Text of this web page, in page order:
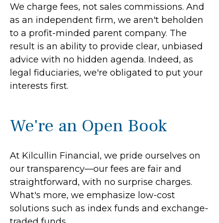
We charge fees, not sales commissions. And
as an independent firm, we aren't beholden
to a profit-minded parent company. The
result is an ability to provide clear, unbiased
advice with no hidden agenda. Indeed, as
legal fiduciaries, we're obligated to put your
interests first.
We're an Open Book
At Kilcullin Financial, we pride ourselves on
our transparency—our fees are fair and
straightforward, with no surprise charges.
What's more, we emphasize low-cost
solutions such as index funds and exchange-